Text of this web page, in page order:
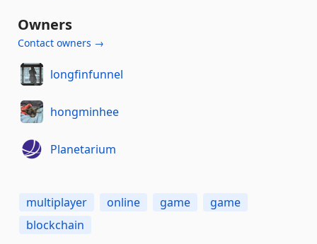
Owners
Contact owners →
longfinfunnel
hongminhee
Planetarium
multiplayer online game
game
blockchain